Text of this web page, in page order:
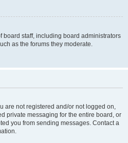
board staff, including board administrators
as the forums they moderate.
are not registered and/or not logged on,
private messaging for the entire board, or
you from sending messages. Contact a